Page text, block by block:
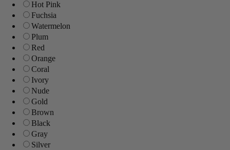
Hot Pink
Fuchsia
Watermelon
Plum
Red
Orange
Coral
Ivory
Nude
Gold
Brown
Black
Gray
Silver